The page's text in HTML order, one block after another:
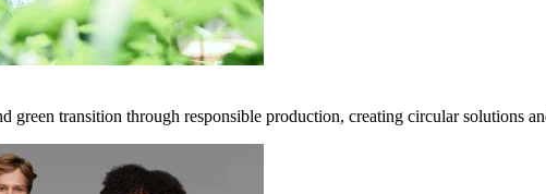
green transition through responsible production, creating circular solutions